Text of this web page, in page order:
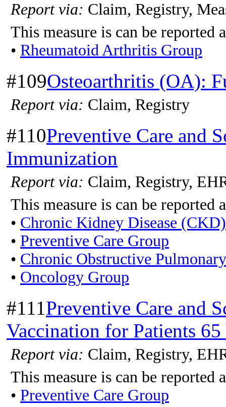
Report via: Claim, Registry,
This measure is can be
• Rheumatoid Arthritis Group
#109Osteoarthritis (OA):
Report via: Claim, Registry
#110Preventive Care and
Immunization
Report via: Claim, Registry,
This measure is can be
• Chronic Kidney Disease
• Preventive Care Group
• Chronic Obstructive
• Oncology Group
#111Preventive Care and
Vaccination for Patients 65
Report via: Claim, Registry,
This measure is can be
• Preventive Care Group